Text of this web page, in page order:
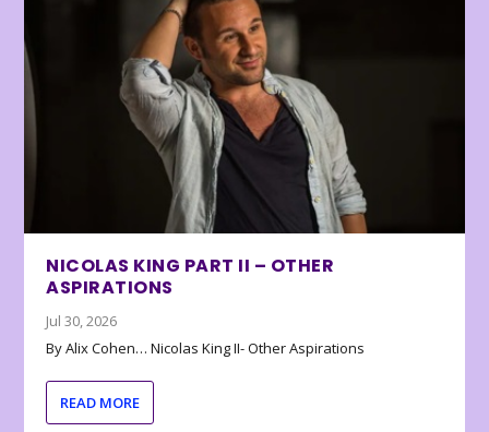
NICOLAS KING PART II – OTHER
ASPIRATIONS
Jul 30, 2026
By Alix Cohen… Nicolas King II- Other Aspirations
READ MORE